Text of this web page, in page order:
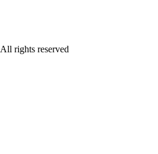
All rights reserved